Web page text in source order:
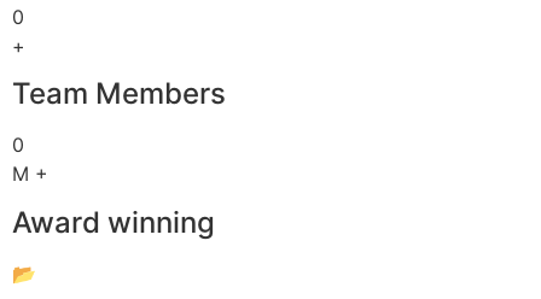
0
+
Team Members
0
M +
Award winning
📂